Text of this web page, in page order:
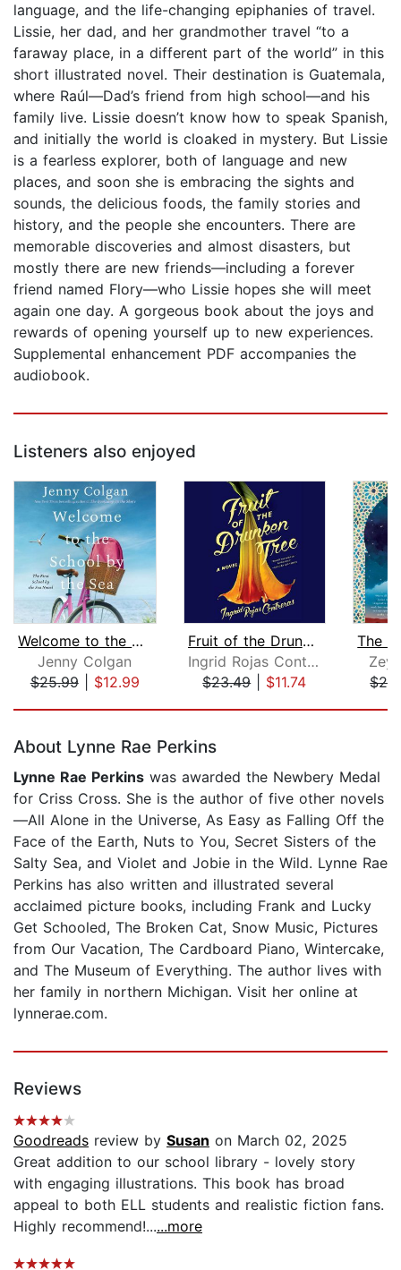
language, and the life-changing epiphanies of travel.
Lissie, her dad, and her grandmother travel “to a
faraway place, in a different part of the world” in this
short illustrated novel. Their destination is Guatemala,
where Raúl—Dad’s friend from high school—and his
family live. Lissie doesn’t know how to speak Spanish,
and initially the world is cloaked in mystery. But Lissie
is a fearless explorer, both of language and new
places, and soon she is embracing the sights and
sounds, the delicious foods, the family stories and
history, and the people she encounters. There are
memorable discoveries and almost disasters, but
mostly there are new friends—including a forever
friend named Flory—who Lissie hopes she will meet
again one day. A gorgeous book about the joys and
rewards of opening yourself up to new experiences.
Supplemental enhancement PDF accompanies the
audiobook.
Listeners also enjoyed
Welcome to the School by the Sea
Jenny Colgan
$25.99| $12.99
Fruit of the Drunken Tree
Ingrid Rojas Contreras
$23.49| $11.74
About Lynne Rae Perkins
Lynne Rae Perkins was awarded the Newbery Medal
for Criss Cross. She is the author of five other novels
—All Alone in the Universe, As Easy as Falling Off the
Face of the Earth, Nuts to You, Secret Sisters of the
Salty Sea, and Violet and Jobie in the Wild. Lynne Rae
Perkins has also written and illustrated several
acclaimed picture books, including Frank and Lucky
Get Schooled, The Broken Cat, Snow Music, Pictures
from Our Vacation, The Cardboard Piano, Wintercake,
and The Museum of Everything. The author lives with
her family in northern Michigan. Visit her online at
lynnerae.com.
Reviews
Goodreads review by Susan on March 02, 2025
Great addition to our school library - lovely story
with engaging illustrations. This book has broad
appeal to both ELL students and realistic fiction fans.
Highly recommend!......more